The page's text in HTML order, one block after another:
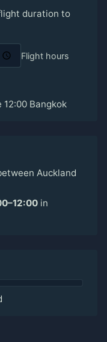
duration to
Flight hours
Bangkok
Auckland
in